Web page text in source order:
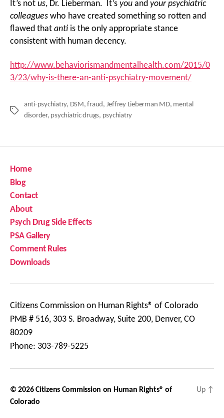
It’s not us, Dr. Lieberman. It’s you and your psychiatric
colleagues who have created something so rotten and
flawed that anti is the only appropriate stance
consistent with human decency.
http://www.behaviorismandmentalhealth.com/2015/0
3/23/why-is-there-an-anti-psychiatry-movement/
Tags
anti-psychiatry, DSM,fraud , Jeffrey Lieberman MD, mental
disorder, psychiatric drugs, psychiatry
Home
Blog
Contact
About
Psych Drug Side Effects
PSA Gallery
Comment Rules
Downloads
Citizens Commission on Human Rights® of Colorado
PMB # 516, 303 S. Broadway, Suite 200, Denver, CO
80209
Phone: 303-789-5225
© 2026Citizens Commission on Human Rights® of
Colorado
Up ↑